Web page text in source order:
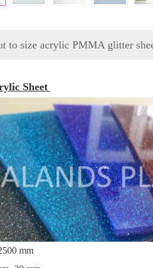
to size acrylic PMMA glitter
Sheet
mm